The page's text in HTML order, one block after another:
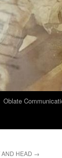
Oblate
HEAD →